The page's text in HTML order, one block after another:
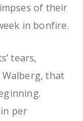
of their
in bonfire.
tears,
that
per